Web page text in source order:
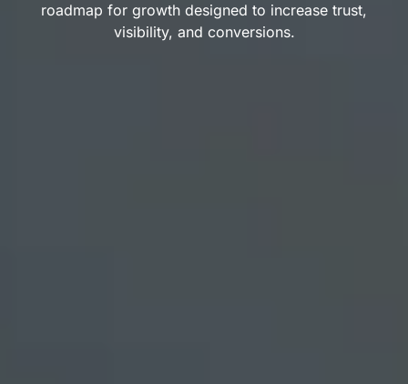
roadmap for growth designed to increase trust,
visibility, and conversions.